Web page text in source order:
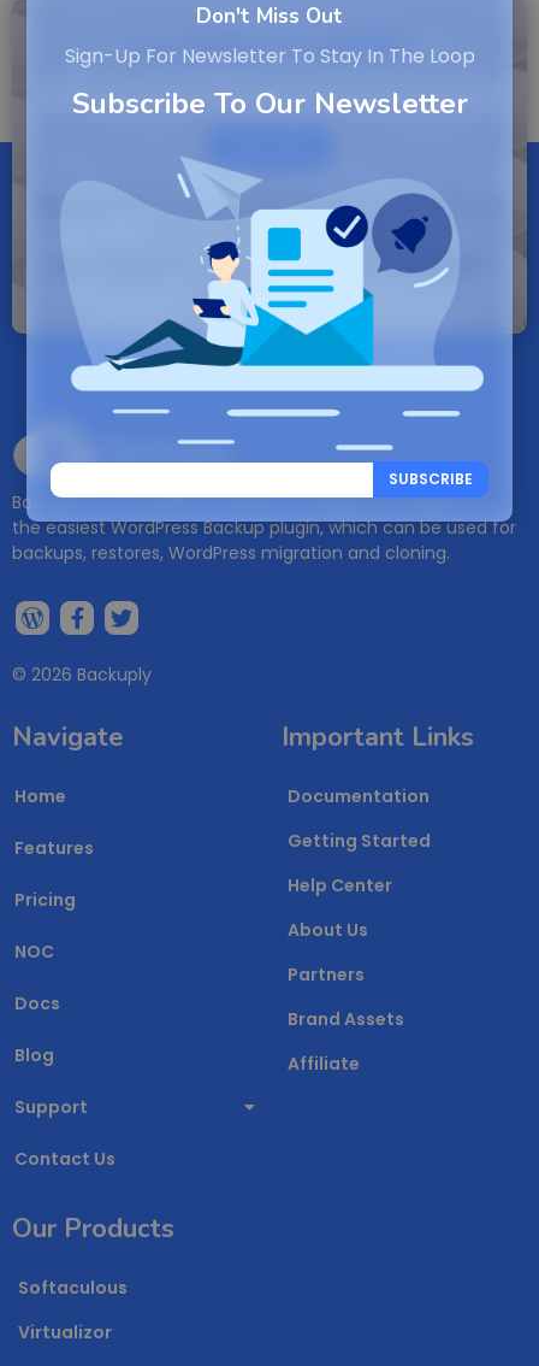
Don't Miss Out
Sign-Up For Newsletter To Stay In The Loop
Subscribe To Our Newsletter
SUBSCRIBE
Subscribe to Newsletter
By entering your email, you agree to our Terms of
Service and Privacy Policy.
Note: If a Backuply account does not exist it
will be created.
Backuply
Backuply is a WordPress backup management plugin. It is
the easiest WordPress Backup plugin, which can be used for
backups, restores, WordPress migration and cloning.
© 2026 Backuply
Navigate
Home
Features
Pricing
NOC
Docs
Blog
Support
Contact Us
Important Links
Documentation
Getting Started
Help Center
About Us
Partners
Brand Assets
Affiliate
Our Products
Softaculous
Virtualizor